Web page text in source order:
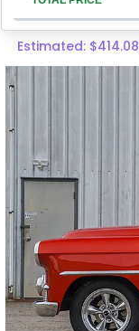
Vehicle Price
Pre-Delivery
Estimated: